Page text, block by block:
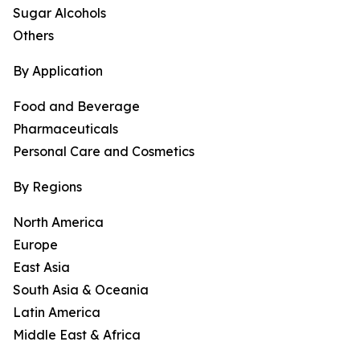
Sugar Alcohols
Others
By Application
Food and Beverage
Pharmaceuticals
Personal Care and Cosmetics
By Regions
North America
Europe
East Asia
South Asia & Oceania
Latin America
Middle East & Africa